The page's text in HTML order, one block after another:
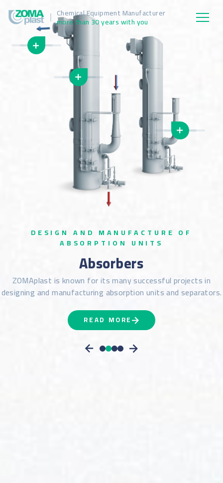
Chemical Equipment Manufacturer
more than 30 years with you
DESIGN AND MANUFACTURE OF
ABSORPTION UNITS
Absorbers
READ MORE
ZOMAplast is known for its many successful projects in
designing and manufacturing absorption units and separators.